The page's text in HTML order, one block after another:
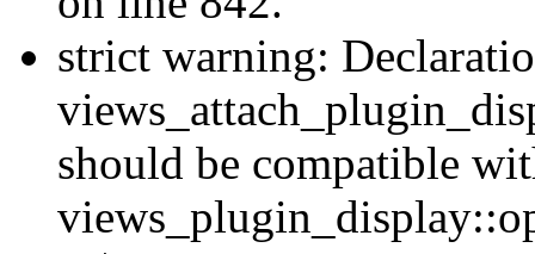
strict warning:
should be compatible